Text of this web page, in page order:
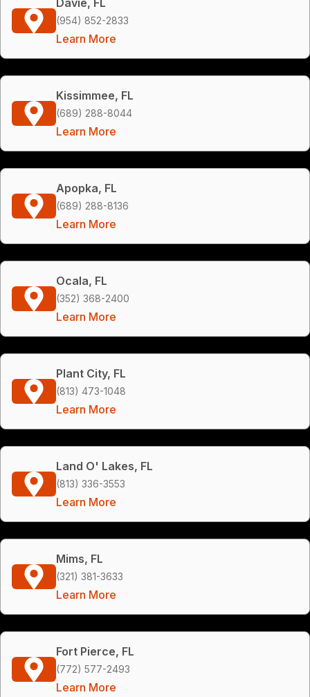
(954) 852-2833
Learn More
Kissimmee, FL
(689) 288-8044
Learn More
Apopka, FL
(689) 288-8136
Learn More
Ocala, FL
(352) 368-2400
Learn More
Plant City, FL
(813) 473-1048
Learn More
Land O' Lakes, FL
(813) 336-3553
Learn More
Mims, FL
(321) 381-3633
Learn More
Fort Pierce, FL
(772) 577-2493
Learn More